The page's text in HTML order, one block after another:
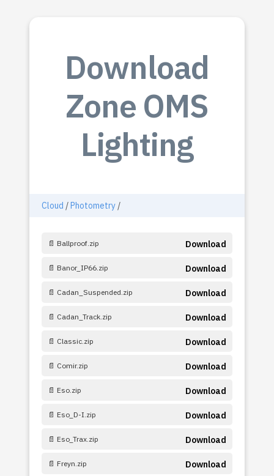
Download
Zone OMS
Lighting
Cloud /Photometry/
📄 Ballproof.zip Download
📄 Banor_IP66.zip Download
📄 Cadan_Suspended.zip Download
📄 Cadan_Track.zip Download
📄 Classic.zip Download
📄 Comir.zip Download
📄 Eso.zip Download
📄 Eso_D-I.zip Download
📄 Eso_Trax.zip Download
📄 Freyn.zip Download